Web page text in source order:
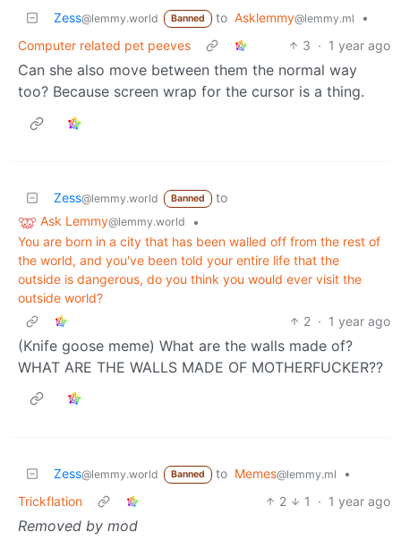
Zess@lemmy.world Banned to Asklemmy@lemmy.ml
•
Computer related pet peeves
3 · 1 year ago
Can she also move between them the normal way
too? Because screen wrap for the cursor is a thing.
Zess@lemmy.world Banned
to
Ask Lemmy@lemmy.world
•
You are born in a city that has been walled off from the rest of
the world, and you've been told your entire life that the
outside is dangerous, do you think you would ever visit the
outside world?
2 · 1 year ago
(Knife goose meme) What are the walls made of?
WHAT ARE THE WALLS MADE OF MOTHERFUCKER??
Zess@lemmy.world Banned to Memes@lemmy.ml
•
Trickflation
2 1 · 1 year ago
Removed by mod